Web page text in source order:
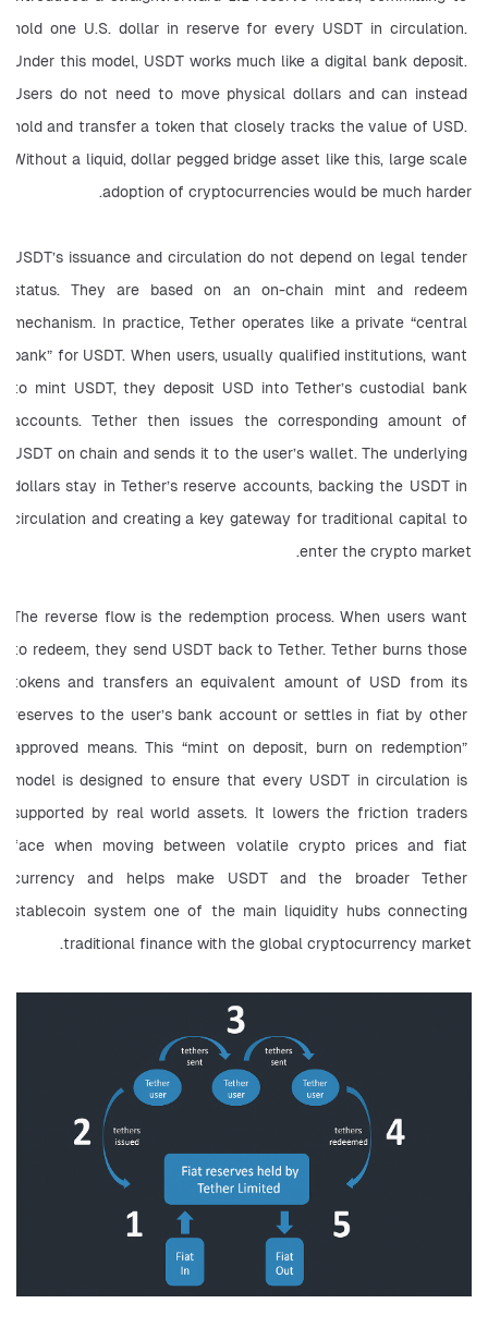
hold one U.S. dollar in reserve for every USDT in circulation.
Under this model, USDT works much like a digital bank deposit.
Users do not need to move physical dollars and can instead
hold and transfer a token that closely tracks the value of USD.
Without a liquid, dollar pegged bridge asset like this, large scale
adoption of cryptocurrencies would be much harder.
USDT’s issuance and circulation do not depend on legal tender
status. They are based on an on-chain mint and redeem
mechanism. In practice, Tether operates like a private “central
bank” for USDT. When users, usually qualified institutions, want
to mint USDT, they deposit USD into Tether’s custodial bank
accounts. Tether then issues the corresponding amount of
USDT on chain and sends it to the user’s wallet. The underlying
dollars stay in Tether’s reserve accounts, backing the USDT in
circulation and creating a key gateway for traditional capital to
enter the crypto market.
The reverse flow is the redemption process. When users want
to redeem, they send USDT back to Tether. Tether burns those
tokens and transfers an equivalent amount of USD from its
reserves to the user’s bank account or settles in fiat by other
approved means. This “mint on deposit, burn on redemption”
model is designed to ensure that every USDT in circulation is
supported by real world assets. It lowers the friction traders
face when moving between volatile crypto prices and fiat
currency and helps make USDT and the broader Tether
stablecoin system one of the main liquidity hubs connecting
traditional finance with the global cryptocurrency market.